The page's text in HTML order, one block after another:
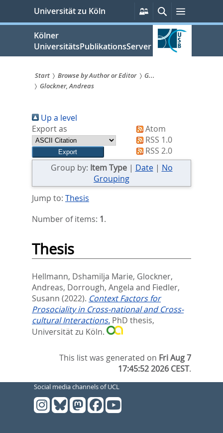
springen
Universität zu Köln
Persönliche
Services
SucheMenü
Kölner
UniversitätsPublikationsServer
Sie
sind
hier:
Start Browse by Author or Editor
G...
Glockner, Andreas
Up a level
Export as
Atom
RSS 1.0
RSS 2.0
Group by: Item Type| Date| No
Grouping
Jump to: Thesis
Number of items: 1.
Thesis
Hellmann, Dshamilja Marie, Glockner,
Andreas, Dorrough, Angela and Fiedler,
Susann (2022). Context Factors for
Prosociality in Cross-national and Cross-
cultural Interactions. PhD thesis,
Universität zu Köln.
This list was generated on Fri Aug 7
17:45:52 2026 CEST.
Social media channels of UCL